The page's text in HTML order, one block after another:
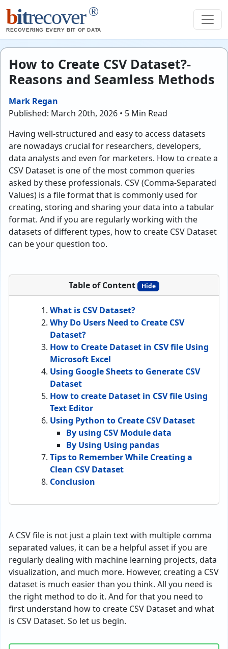
bitrecover ®
RECOVERING EVERY BIT OF DATA
How to Create CSV Dataset?-
Reasons and Seamless Methods
Mark Regan
Published: March 20th, 2026 • 5 Min Read
Having well-structured and easy to access datasets
are nowadays crucial for researchers, developers,
data analysts and even for marketers. How to create a
CSV Dataset is one of the most common queries
asked by these professionals. CSV (Comma-Separated
Values) is a file format that is commonly used for
creating, storing and sharing your data into a tabular
format. And if you are regularly working with the
datasets of different types, how to create CSV Dataset
can be your question too.
Table of Content Hide
What is CSV Dataset?
Why Do Users Need to Create CSV
Dataset?
How to Create Dataset in CSV file Using
Microsoft Excel
Using Google Sheets to Generate CSV
Dataset
How to create Dataset in CSV file Using
Text Editor
Using Python to Create CSV Dataset
By using CSV Module data
By Using Using pandas
Tips to Remember While Creating a
Clean CSV Dataset
Conclusion
A CSV file is not just a plain text with multiple comma
separated values, it can be a helpful asset if you are
regularly dealing with machine learning projects, data
visualization, and much more. However, creating a CSV
dataset is much easier than you think. All you need is
the right method to do it. And for that you need to
first understand how to create CSV Dataset and what
is CSV Dataset. So let us begin.